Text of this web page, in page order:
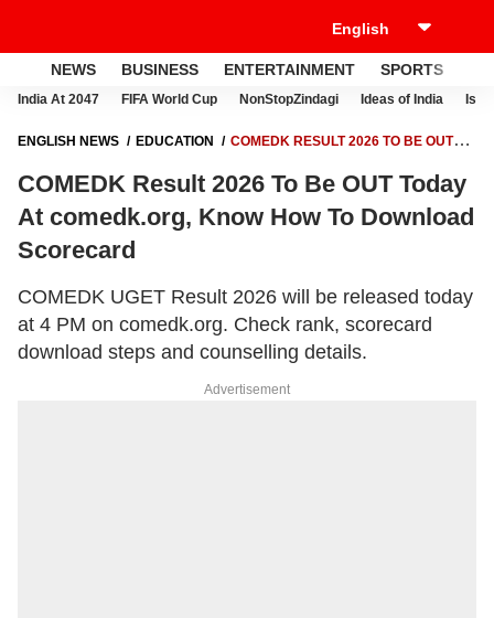
NEWS BUSINESS ENTERTAINMENT SPORTS
India At 2047 FIFA World Cup NonStopZindagi Ideas of India
ENGLISH NEWS EDUCATION
COMEDK RESULT 2026 TO BE OUT
COMEDK Result 2026 To Be OUT Today
At comedk.org, Know How To Download
Scorecard
COMEDK UGET Result 2026 will be released today
at 4 PM on comedk.org. Check rank, scorecard
download steps and counselling details.
Advertisement